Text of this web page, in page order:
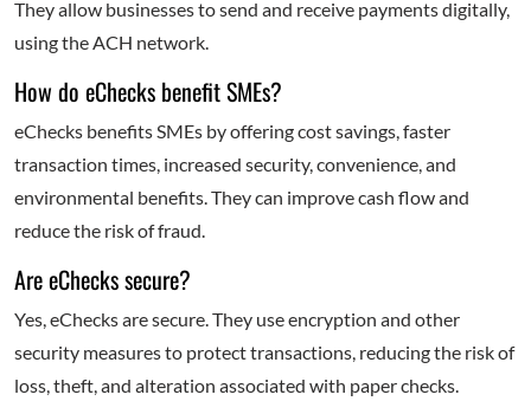
They allow businesses to send and receive payments digitally,
using the ACH network.
How do eChecks benefit SMEs?
eChecks benefits SMEs by offering cost savings, faster
transaction times, increased security, convenience, and
environmental benefits. They can improve cash flow and
reduce the risk of fraud.
Are eChecks secure?
Yes, eChecks are secure. They use encryption and other
security measures to protect transactions, reducing the risk of
loss, theft, and alteration associated with paper checks.